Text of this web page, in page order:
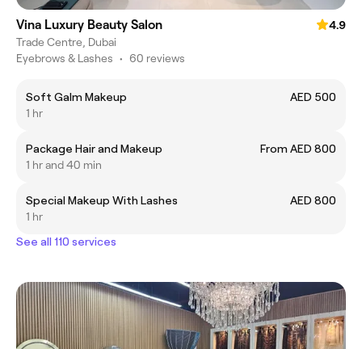
Vina Luxury Beauty Salon
4.9
Trade Centre, Dubai
Eyebrows & Lashes • 60 reviews
Soft Galm Makeup
AED 500
1 hr
Package Hair and Makeup
From AED 800
1 hr and 40 min
Special Makeup With Lashes
AED 800
1 hr
See all 110 services